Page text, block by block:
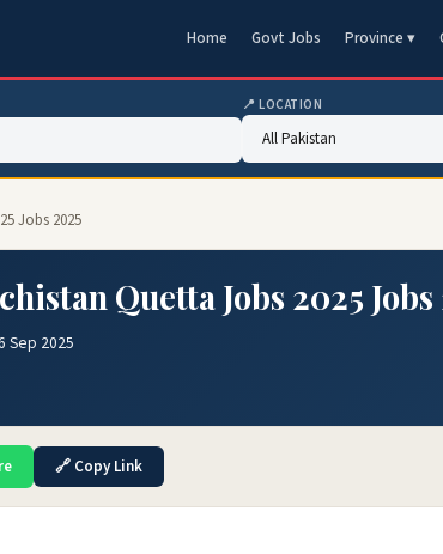
Home Govt Jobs Province ▾
📍 LOCATION
Jobs 2025
Quetta Jobs 2025 Jobs
Sep 2025
🔗 Copy Link